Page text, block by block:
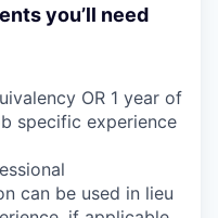
you’ll need
OR 1 year of
specific experience
can be used in lieu